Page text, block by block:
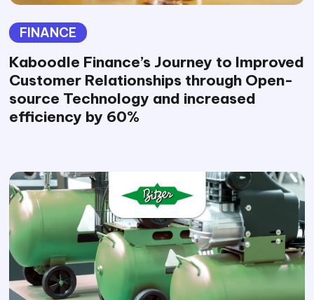
FINANCE
Kaboodle Finance’s Journey to Improved
Customer Relationships through Open-
source Technology and increased
efficiency by 60%